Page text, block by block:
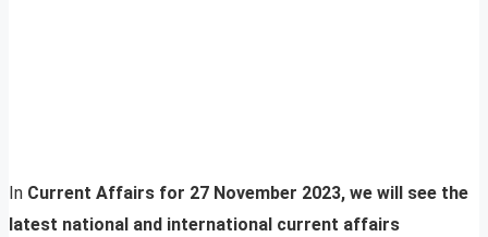
In Current Affairs for 27 November 2023, we will see the
latest national and international current affairs